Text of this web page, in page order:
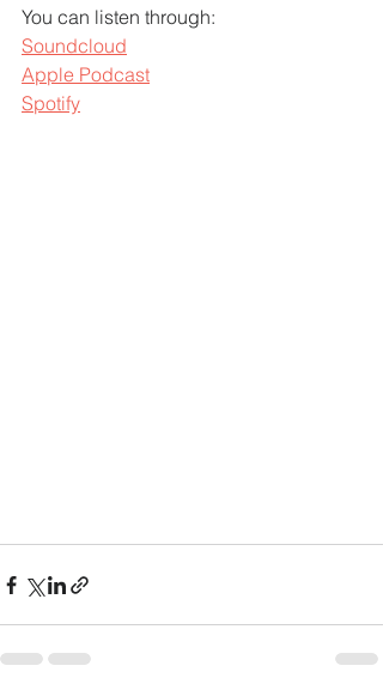
You can listen through:
Soundcloud
Apple Podcast
Spotify